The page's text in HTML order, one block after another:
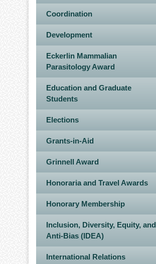
Coordination
Development
Eckerlin Mammalian
Parasitology Award
Education and Graduate
Students
Elections
Grants-in-Aid
Grinnell Award
Honoraria and Travel Awards
Honorary Membership
Inclusion, Diversity, Equity, and
Anti-Bias (IDEA)
International Relations